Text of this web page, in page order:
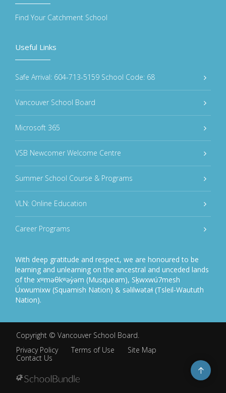
Useful Links
Safe Arrival: 604-713-5159 School Code: 68
Vancouver School Board
Microsoft 365
VSB Newcomer Welcome Centre
Summer School Course & Programs
VLN: Online Education
Career Programs
With deep gratitude and respect, we are honoured to be
learning and unlearning on the ancestral and unceded lands
of the xʷməθkʷəy̓əm (Musqueam), Sḵwxwú7mesh
Úxwumixw (Squamish Nation) & səlilwətaɬ (Tsleil-Waututh
Nation).
Find Your Catchment School
Copyright © Vancouver School Board.
Privacy Policy
Terms of Use
Site Map
Contact Us
Go
to